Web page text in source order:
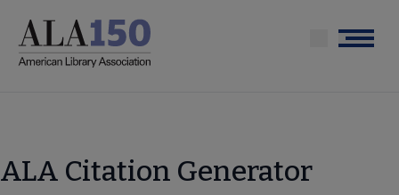
main
Menu
ALA Citation Generator